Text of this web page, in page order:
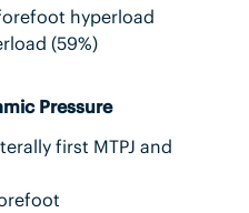
hyperload
(59%)
Pressure
first MTPJ and